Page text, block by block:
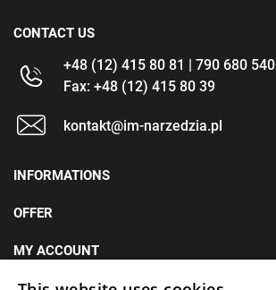
CONTACT US
+48 (12) 415 80 81 | 790 680 540
Fax: +48 (12) 415 80 39
kontakt@im-narzedzia.pl
INFORMATIONS
OFFER
MY ACCOUNT